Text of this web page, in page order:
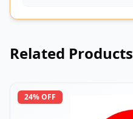
Related Products
24% OFF